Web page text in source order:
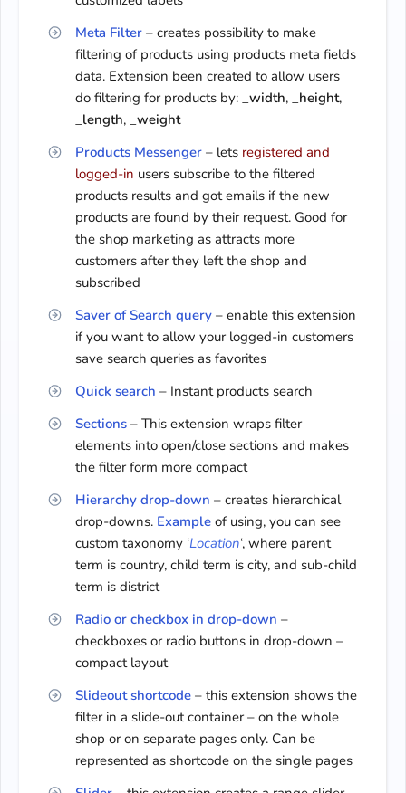
Meta Filter – creates possibility to make
filtering of products using products meta fields
data. Extension been created to allow users
do filtering for products by: _width, _height,
_length, _weight
Products Messenger – lets registered and
logged-in users subscribe to the filtered
products results and got emails if the new
products are found by their request. Good for
the shop marketing as attracts more
customers after they left the shop and
subscribed
Saver of Search query – enable this extension
if you want to allow your logged-in customers
save search queries as favorites
Quick search – Instant products search
Sections – This extension wraps filter
elements into open/close sections and makes
the filter form more compact
Hierarchy drop-down – creates hierarchical
drop-downs. Example of using, you can see
custom taxonomy ‘Location‘, where parent
term is сountry, сhild term is city, and sub-child
term is district
Radio or checkbox in drop-down –
checkboxes or radio buttons in drop-down –
compact layout
Slideout shortcode – this extension shows the
filter in a slide-out container – on the whole
shop or on separate pages only. Can be
represented as shortcode on the single pages